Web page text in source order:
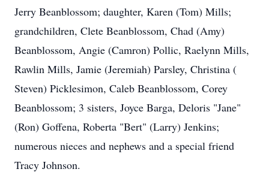
Jerry Beanblossom; daughter, Karen (Tom) Mills;
grandchildren, Clete Beanblossom, Chad (Amy)
Beanblossom, Angie (Camron) Pollic, Raelynn Mills,
Rawlin Mills, Jamie (Jeremiah) Parsley, Christina (
Steven) Picklesimon, Caleb Beanblossom, Corey
Beanblossom; 3 sisters, Joyce Barga, Deloris "Jane"
(Ron) Goffena, Roberta "Bert" (Larry) Jenkins;
numerous nieces and nephews and a special friend
Tracy Johnson.